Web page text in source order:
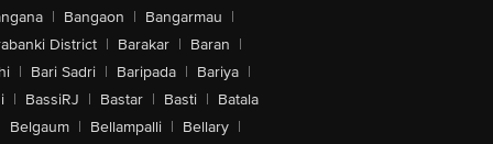
| Bangaon | Bangarmau |
District | Barakar | Baran |
| Bari Sadri | Baripada | Bariya |
| BassiRJ | Bastar | Basti | Batala
Belgaum | Bellampalli | Bellary |